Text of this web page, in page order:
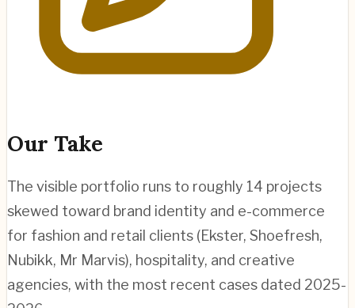
Our Take
The visible portfolio runs to roughly 14 projects
skewed toward brand identity and e-commerce
for fashion and retail clients (Ekster, Shoefresh,
Nubikk, Mr Marvis), hospitality, and creative
agencies, with the most recent cases dated 2025-